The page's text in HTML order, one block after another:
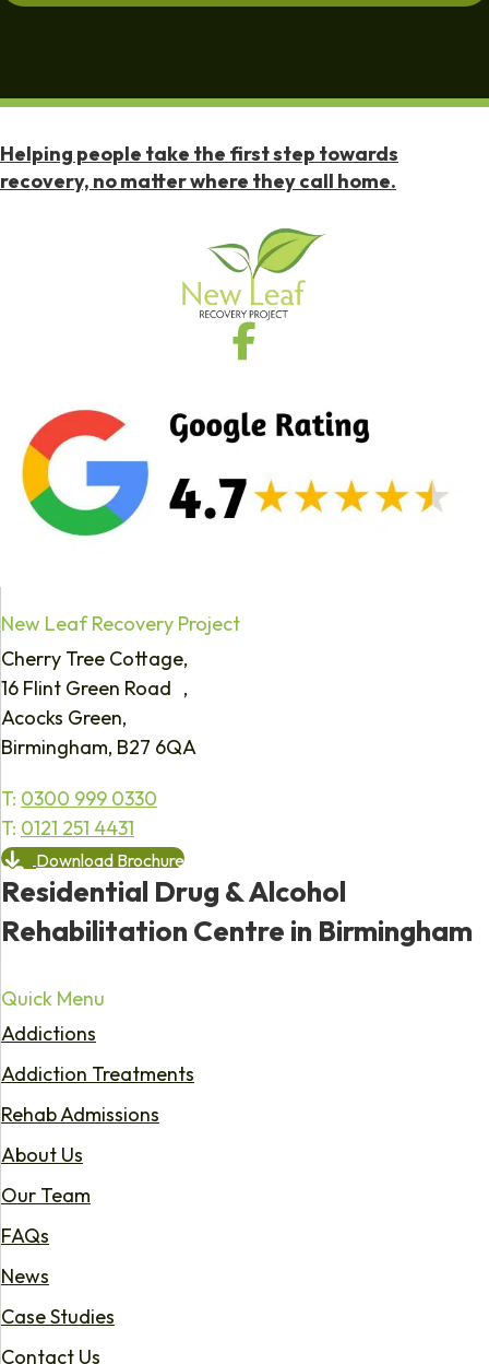
Helping people take the first step towards
recovery, no matter where they call home.
New Leaf Recovery Project
Cherry Tree Cottage,
16 Flint Green Road ,
Acocks Green,
Birmingham, B27 6QA
T: 0300 999 0330
T: 0121 251 4431
Download Brochure
Residential Drug & Alcohol
Rehabilitation Centre in Birmingham
Quick Menu
Addictions
Addiction Treatments
Rehab Admissions
About Us
Our Team
FAQs
News
Case Studies
Contact Us